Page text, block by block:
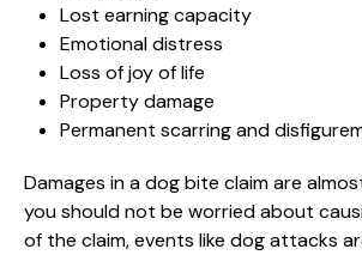
Lost earning capacity
Emotional distress
Loss of joy of life
Property damage
Permanent scarring and
Damages in a dog bite claim are
you should not be worried about
of the claim, events like dog attacks